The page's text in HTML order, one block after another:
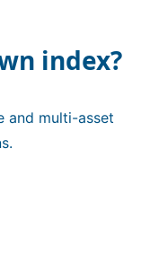
index?
and multi-asset